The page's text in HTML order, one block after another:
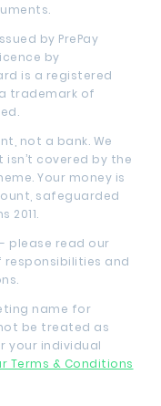
by PrePay
by
is a registered
trademark of
not a bank. We
isn’t covered by the
Your money is
safeguarded
2011.
please read our
and
name for
be treated as
your individual
Terms & Conditions